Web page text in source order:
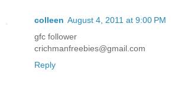
colleen August 4, 2011 at 9:00 PM
gfc follower
crichmanfreebies@gmail.com
Reply